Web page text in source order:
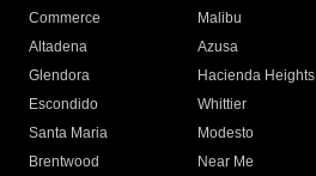
Commerce
Malibu
Altadena
Azusa
Glendora
Hacienda Heights
Escondido
Whittier
Santa Maria
Modesto
Brentwood
Near Me